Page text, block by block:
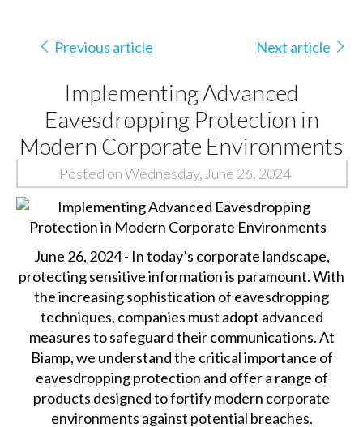
Previous article Next article
Implementing Advanced
Eavesdropping Protection in
Modern Corporate Environments
Posted on Wednesday, June 26, 2024
June 26, 2024 - In today’s corporate landscape,
protecting sensitive information is paramount. With
the increasing sophistication of eavesdropping
techniques, companies must adopt advanced
measures to safeguard their communications. At
Biamp, we understand the critical importance of
eavesdropping protection and offer a range of
products designed to fortify modern corporate
environments against potential breaches.